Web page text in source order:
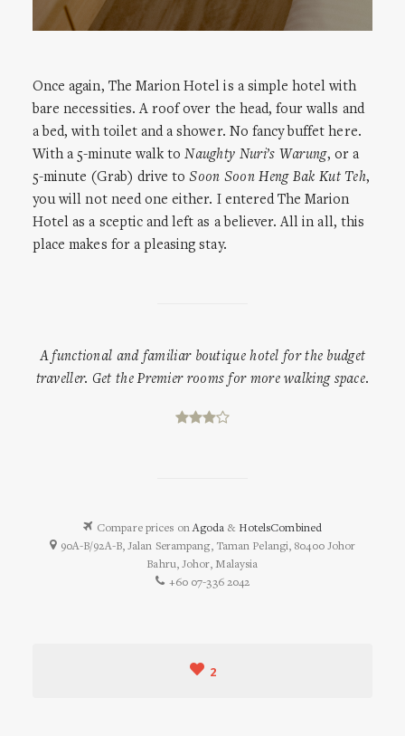
Once again, The Marion Hotel is a simple hotel with
bare necessities. A roof over the head, four walls and
a bed, with toilet and a shower. No fancy buffet here.
With a 5-minute walk toNaughty Nuri’s Warung, or a
5-minute (Grab) drive toSoon Soon Heng Bak Kut Teh,
you will not need one either. I entered The Marion
Hotel as a sceptic and left as a believer. All in all, this
place makes for a pleasing stay.
A functional and familiar boutique hotel for the budget
traveller. Get the Premier rooms for more walking space.
Compare prices onAgoda & HotelsCombined
90A-B/92A-B, Jalan Serampang, Taman Pelangi, 80400 Johor
Bahru, Johor, Malaysia
+60 07-336 2042
2